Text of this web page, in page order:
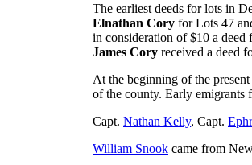
The earliest deeds for lots in
Elnathan Cory for Lots 47
in consideration of $10 a deed
James Cory received a deed
At the beginning of the
of the county. Early emigrants
Capt. Nathan Kelly, Capt.
William Snook came from